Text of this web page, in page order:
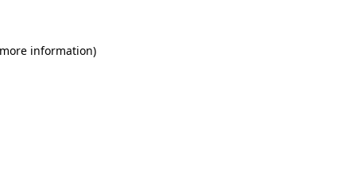
information)